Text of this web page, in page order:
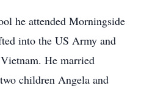
he attended Morningside
into the US Army and
He married
children Angela and